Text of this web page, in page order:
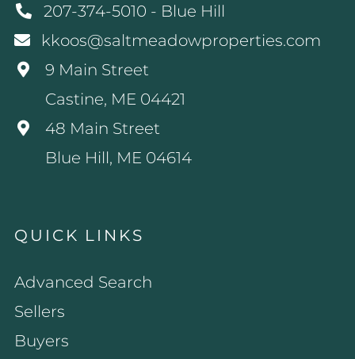
207-374-5010 - Blue Hill
kkoos@saltmeadowproperties.com
9 Main Street
Castine, ME 04421
48 Main Street
Blue Hill, ME 04614
QUICK LINKS
Advanced Search
Sellers
Buyers